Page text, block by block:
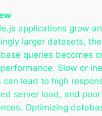
applications grow
larger datasets,
queries becomes
Slow or
can lead to high
server load, and
Optimizing